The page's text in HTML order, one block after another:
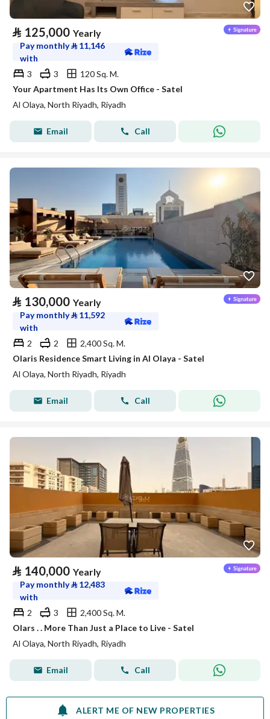
⃁ 125,000 Yearly
Pay monthly⃁ 11,146
with
3
3
120 Sq. M.
Your Apartment Has Its Own Office - Satel
Al Olaya, North Riyadh, Riyadh
Email Call
⃁ 130,000 Yearly
Pay monthly⃁ 11,592
with
2
2
2,400 Sq. M.
Olaris Residence Smart Living in Al Olaya - Satel
Al Olaya, North Riyadh, Riyadh
Email Call
⃁ 140,000 Yearly
Pay monthly⃁ 12,483
with
2
3
2,400 Sq. M.
Olars . . More Than Just a Place to Live - Satel
Al Olaya, North Riyadh, Riyadh
Email Call
ALERT ME OF NEW PROPERTIES